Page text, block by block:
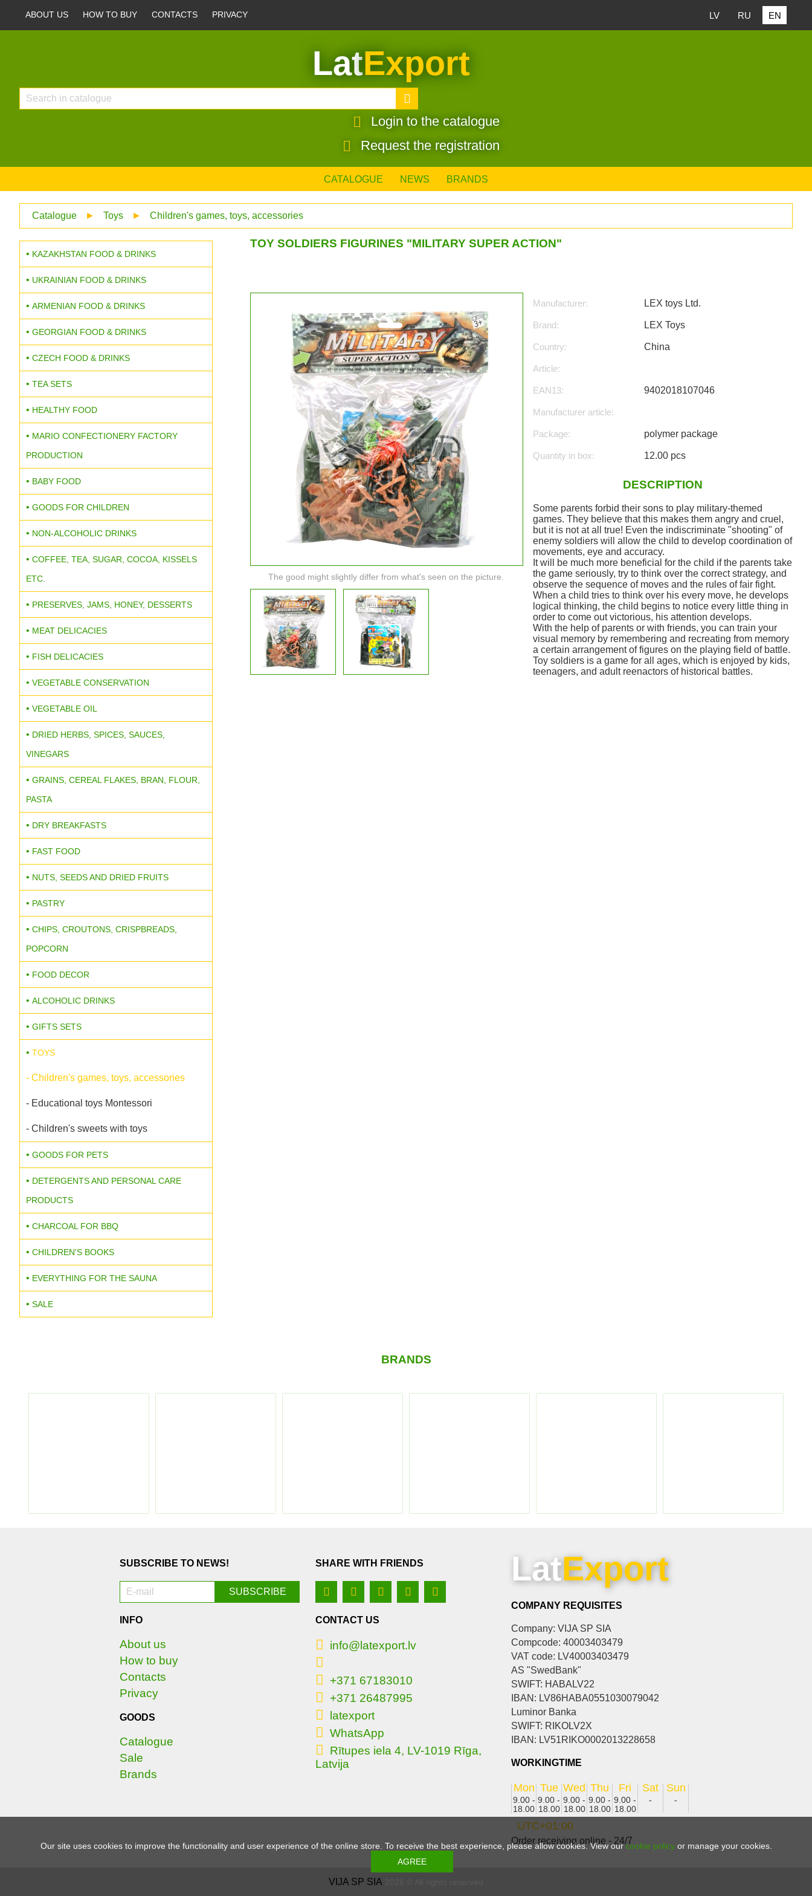
Our site uses cookies to improve the functionality and user experience of the online store. To receive the best experience, please allow cookies. View ourcookie policyor manage your cookies.
LV RU EN
ABOUT US HOW TO BUY CONTACTS PRIVACY
LatExport
Login to the catalogue
Request the registration
CATALOGUE NEWS BRANDS
Catalogue ► Toys ► Children's games, toys, accessories
KAZAKHSTAN FOOD & DRINKS
UKRAINIAN FOOD & DRINKS
ARMENIAN FOOD & DRINKS
GEORGIAN FOOD & DRINKS
CZECH FOOD & DRINKS
TEA SETS
HEALTHY FOOD
MARIO CONFECTIONERY FACTORY
PRODUCTION
BABY FOOD
GOODS FOR CHILDREN
NON-ALCOHOLIC DRINKS
COFFEE, TEA, SUGAR, COCOA, KISSELS
ETC.
PRESERVES, JAMS, HONEY, DESSERTS
MEAT DELICACIES
FISH DELICACIES
VEGETABLE CONSERVATION
VEGETABLE OIL
DRIED HERBS, SPICES, SAUCES,
VINEGARS
GRAINS, CEREAL FLAKES, BRAN, FLOUR,
PASTA
DRY BREAKFASTS
FAST FOOD
NUTS, SEEDS AND DRIED FRUITS
PASTRY
CHIPS, CROUTONS, CRISPBREADS,
POPCORN
FOOD DECOR
ALCOHOLIC DRINKS
GIFTS SETS
TOYS
- Children's games, toys, accessories
- Educational toys Montessori
- Children's sweets with toys
GOODS FOR PETS
DETERGENTS AND PERSONAL CARE
PRODUCTS
CHARCOAL FOR BBQ
CHILDREN'S BOOKS
EVERYTHING FOR THE SAUNA
SALE
TOY SOLDIERS FIGURINES "MILITARY SUPER ACTION"
The good might slightly differ from what's seen on the picture.
Manufacturer: LEX toys Ltd.
Brand: LEX Toys
Country: China
Article:
EAN13: 9402018107046
Manufacturer article:
Package: polymer package
Quantity in box: 12.00 pcs
DESCRIPTION
Some parents forbid their sons to play military-themed
games. They believe that this makes them angry and cruel,
but it is not at all true! Even the indiscriminate "shooting" of
enemy soldiers will allow the child to develop coordination of
movements, eye and accuracy.
It will be much more beneficial for the child if the parents take
the game seriously, try to think over the correct strategy, and
observe the sequence of moves and the rules of fair fight.
When a child tries to think over his every move, he develops
logical thinking, the child begins to notice every little thing in
order to come out victorious, his attention develops.
With the help of parents or with friends, you can train your
visual memory by remembering and recreating from memory
a certain arrangement of figures on the playing field of battle.
Toy soldiers is a game for all ages, which is enjoyed by kids,
teenagers, and adult reenactors of historical battles.
BRANDS
SUBSCRIBE TO NEWS!
INFO
About us
How to buy
Contacts
Privacy
GOODS
Catalogue
Sale
Brands
SHARE WITH FRIENDS
CONTACT US
info@latexport.lv
+371 67183010
+371 26487995
latexport
WhatsApp
Rītupes iela 4, LV-1019 Rīga,
Latvija
LatExport
COMPANY REQUISITES
Company: VIJA SP SIA
Compcode: 40003403479
VAT code: LV40003403479
AS "SwedBank"
SWIFT: HABALV22
IBAN: LV86HABA0551030079042
Luminor Banka
SWIFT: RIKOLV2X
IBAN: LV51RIKO0002013228658
WORKINGTIME
Mon
9.00 -
18.00
Tue
9.00 -
18.00
Wed
9.00 -
18.00
Thu
9.00 -
18.00
Fri
9.00 -
18.00
Sat
-
Sun
-
UTC+01:00
Order receiving online - 24/7
VIJA SP SIA